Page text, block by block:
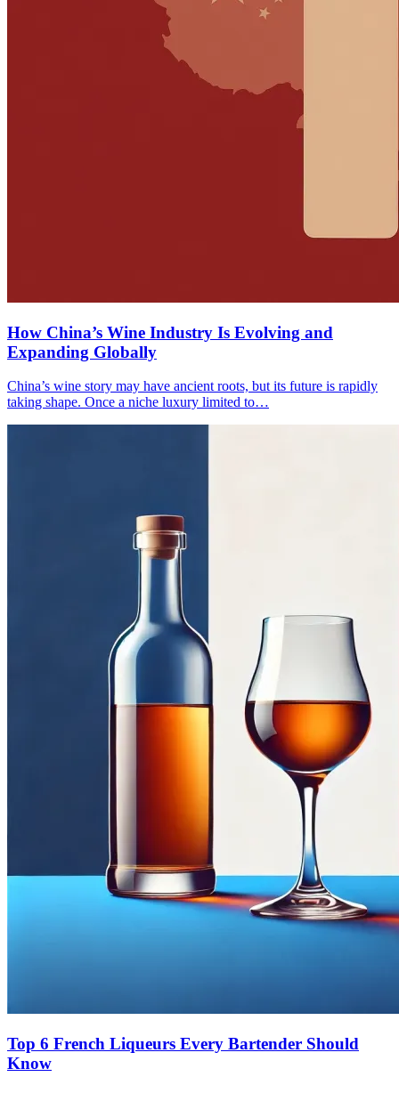
How China’s Wine Industry Is Evolving and
Expanding Globally
China’s wine story may have ancient roots, but its future is rapidly
taking shape. Once a niche luxury limited to…
Top 6 French Liqueurs Every Bartender Should
Know